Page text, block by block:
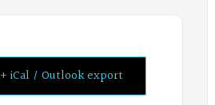
+ iCal / Outlook export